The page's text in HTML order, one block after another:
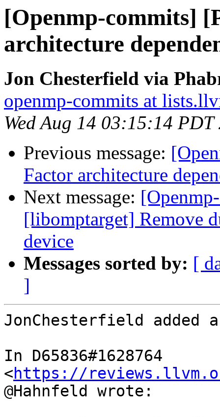
[Openmp-commits]
architecture
Jon Chesterfield via
openmp-commits at
Wed Aug 14 03:15:14 PDT
Previous message:
Factor architecture
Next message:
[libomptarget] Remove
device
Messages sorted by: [
]
JonChesterfield added a
In D65836#1628764
<https://
@Hahnfeld wrote: